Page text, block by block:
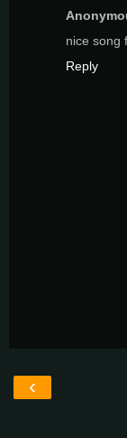
nice song
Reply
‹